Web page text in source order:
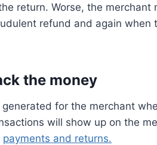
return. Worse, the merchant
refund and again when
the money
for the merchant
will show up on the
payments and returns.